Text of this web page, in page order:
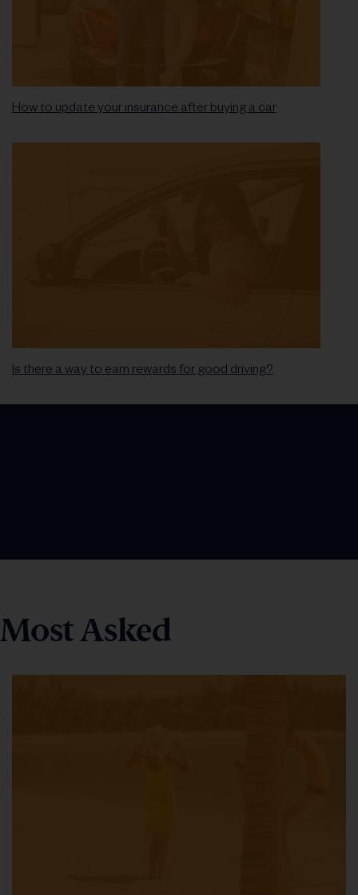
How to update your insurance after buying a car
Is there a way to earn rewards for good driving?
Most Asked